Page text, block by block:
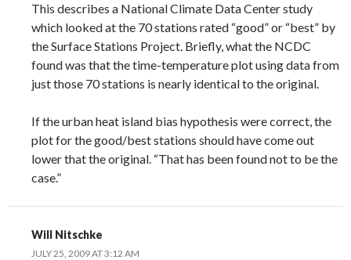
This describes a National Climate Data Center study
which looked at the 70 stations rated “good” or “best” by
the Surface Stations Project. Briefly, what the NCDC
found was that the time-temperature plot using data from
just those 70 stations is nearly identical to the original.
If the urban heat island bias hypothesis were correct, the
plot for the good/best stations should have come out
lower that the original. “That has been found not to be the
case.”
Will Nitschke
JULY 25, 2009 AT 3:12 AM